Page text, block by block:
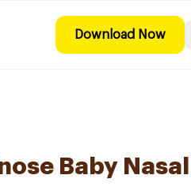
Download Now
Baby